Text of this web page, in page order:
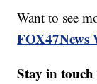
Want to see
FOX47News
Stay in